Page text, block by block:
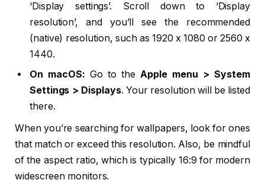
‘Display settings’. Scroll down to ‘Display
resolution’, and you’ll see the recommended
(native) resolution, such as 1920 x 1080 or 2560 x
1440.
On macOS: Go to theApple menu > System
Settings > Displays. Your resolution will be listed
there.
When you’re searching for wallpapers, look for ones
that match or exceed this resolution. Also, be mindful
of the aspect ratio, which is typically 16:9 for modern
widescreen monitors.